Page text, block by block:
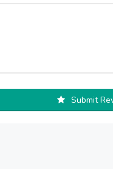
Submit